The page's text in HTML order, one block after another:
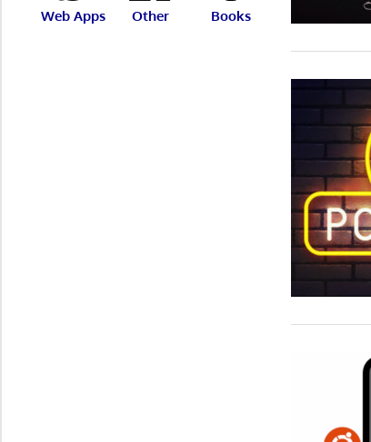
Web Apps Other Books